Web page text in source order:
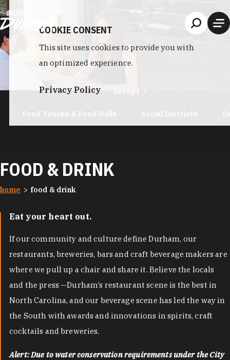
Skip to content
FOOD & DRINK
home food & drink
Eat your heart out.
If our community and culture define Durham, our
restaurants, breweries, bars and craft beverage makers are
where we pull up a chair and share it. Believe the locals
and the press —Durham’s restaurant scene is the best in
North Carolina, and our beverage scene has led the way in
the South with awards and innovations in spirits, craft
cocktails and breweries.
Alert: Due to water conservation requirements under the City
COOKIE CONSENT
This site uses cookies to provide you with
an optimized experience.
Privacy Policy Accept